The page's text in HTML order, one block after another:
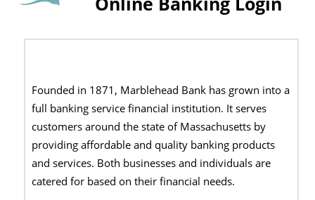
Founded in 1871, Marblehead Bank has grown into a
full banking service financial institution. It serves
customers around the state of Massachusetts by
providing affordable and quality banking products
and services. Both businesses and individuals are
catered for based on their financial needs.